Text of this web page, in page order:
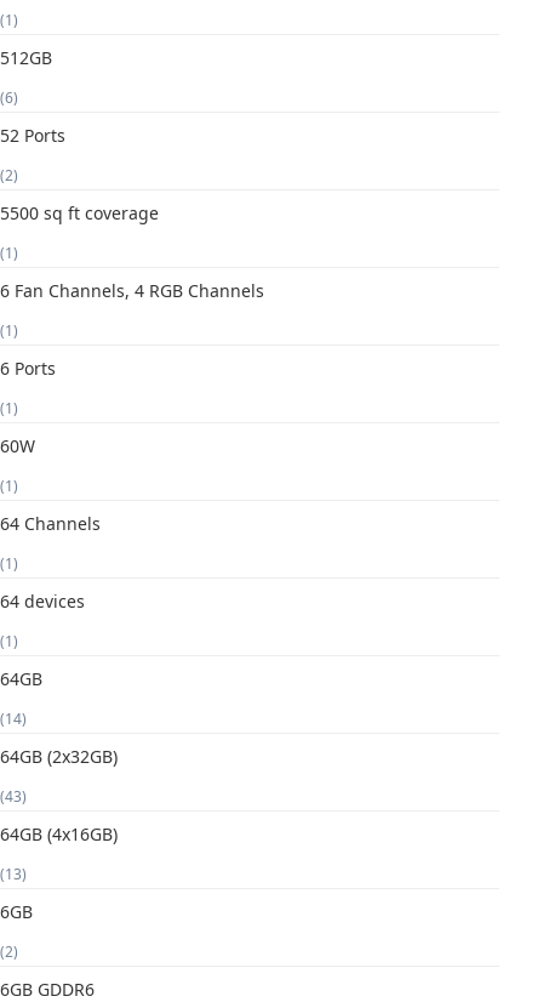
(1)
512GB
(6)
52 Ports
(2)
5500 sq ft coverage
(1)
6 Fan Channels, 4 RGB Channels
(1)
6 Ports
(1)
60W
(1)
64 Channels
(1)
64 devices
(1)
64GB
(14)
64GB (2x32GB)
(43)
64GB (4x16GB)
(13)
6GB
(2)
6GB GDDR6